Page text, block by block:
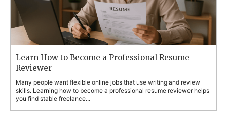
Learn How to Become a Professional Resume
Reviewer
Many people want flexible online jobs that use writing and review
skills. Learning how to become a professional resume reviewer helps
you find stable freelance...